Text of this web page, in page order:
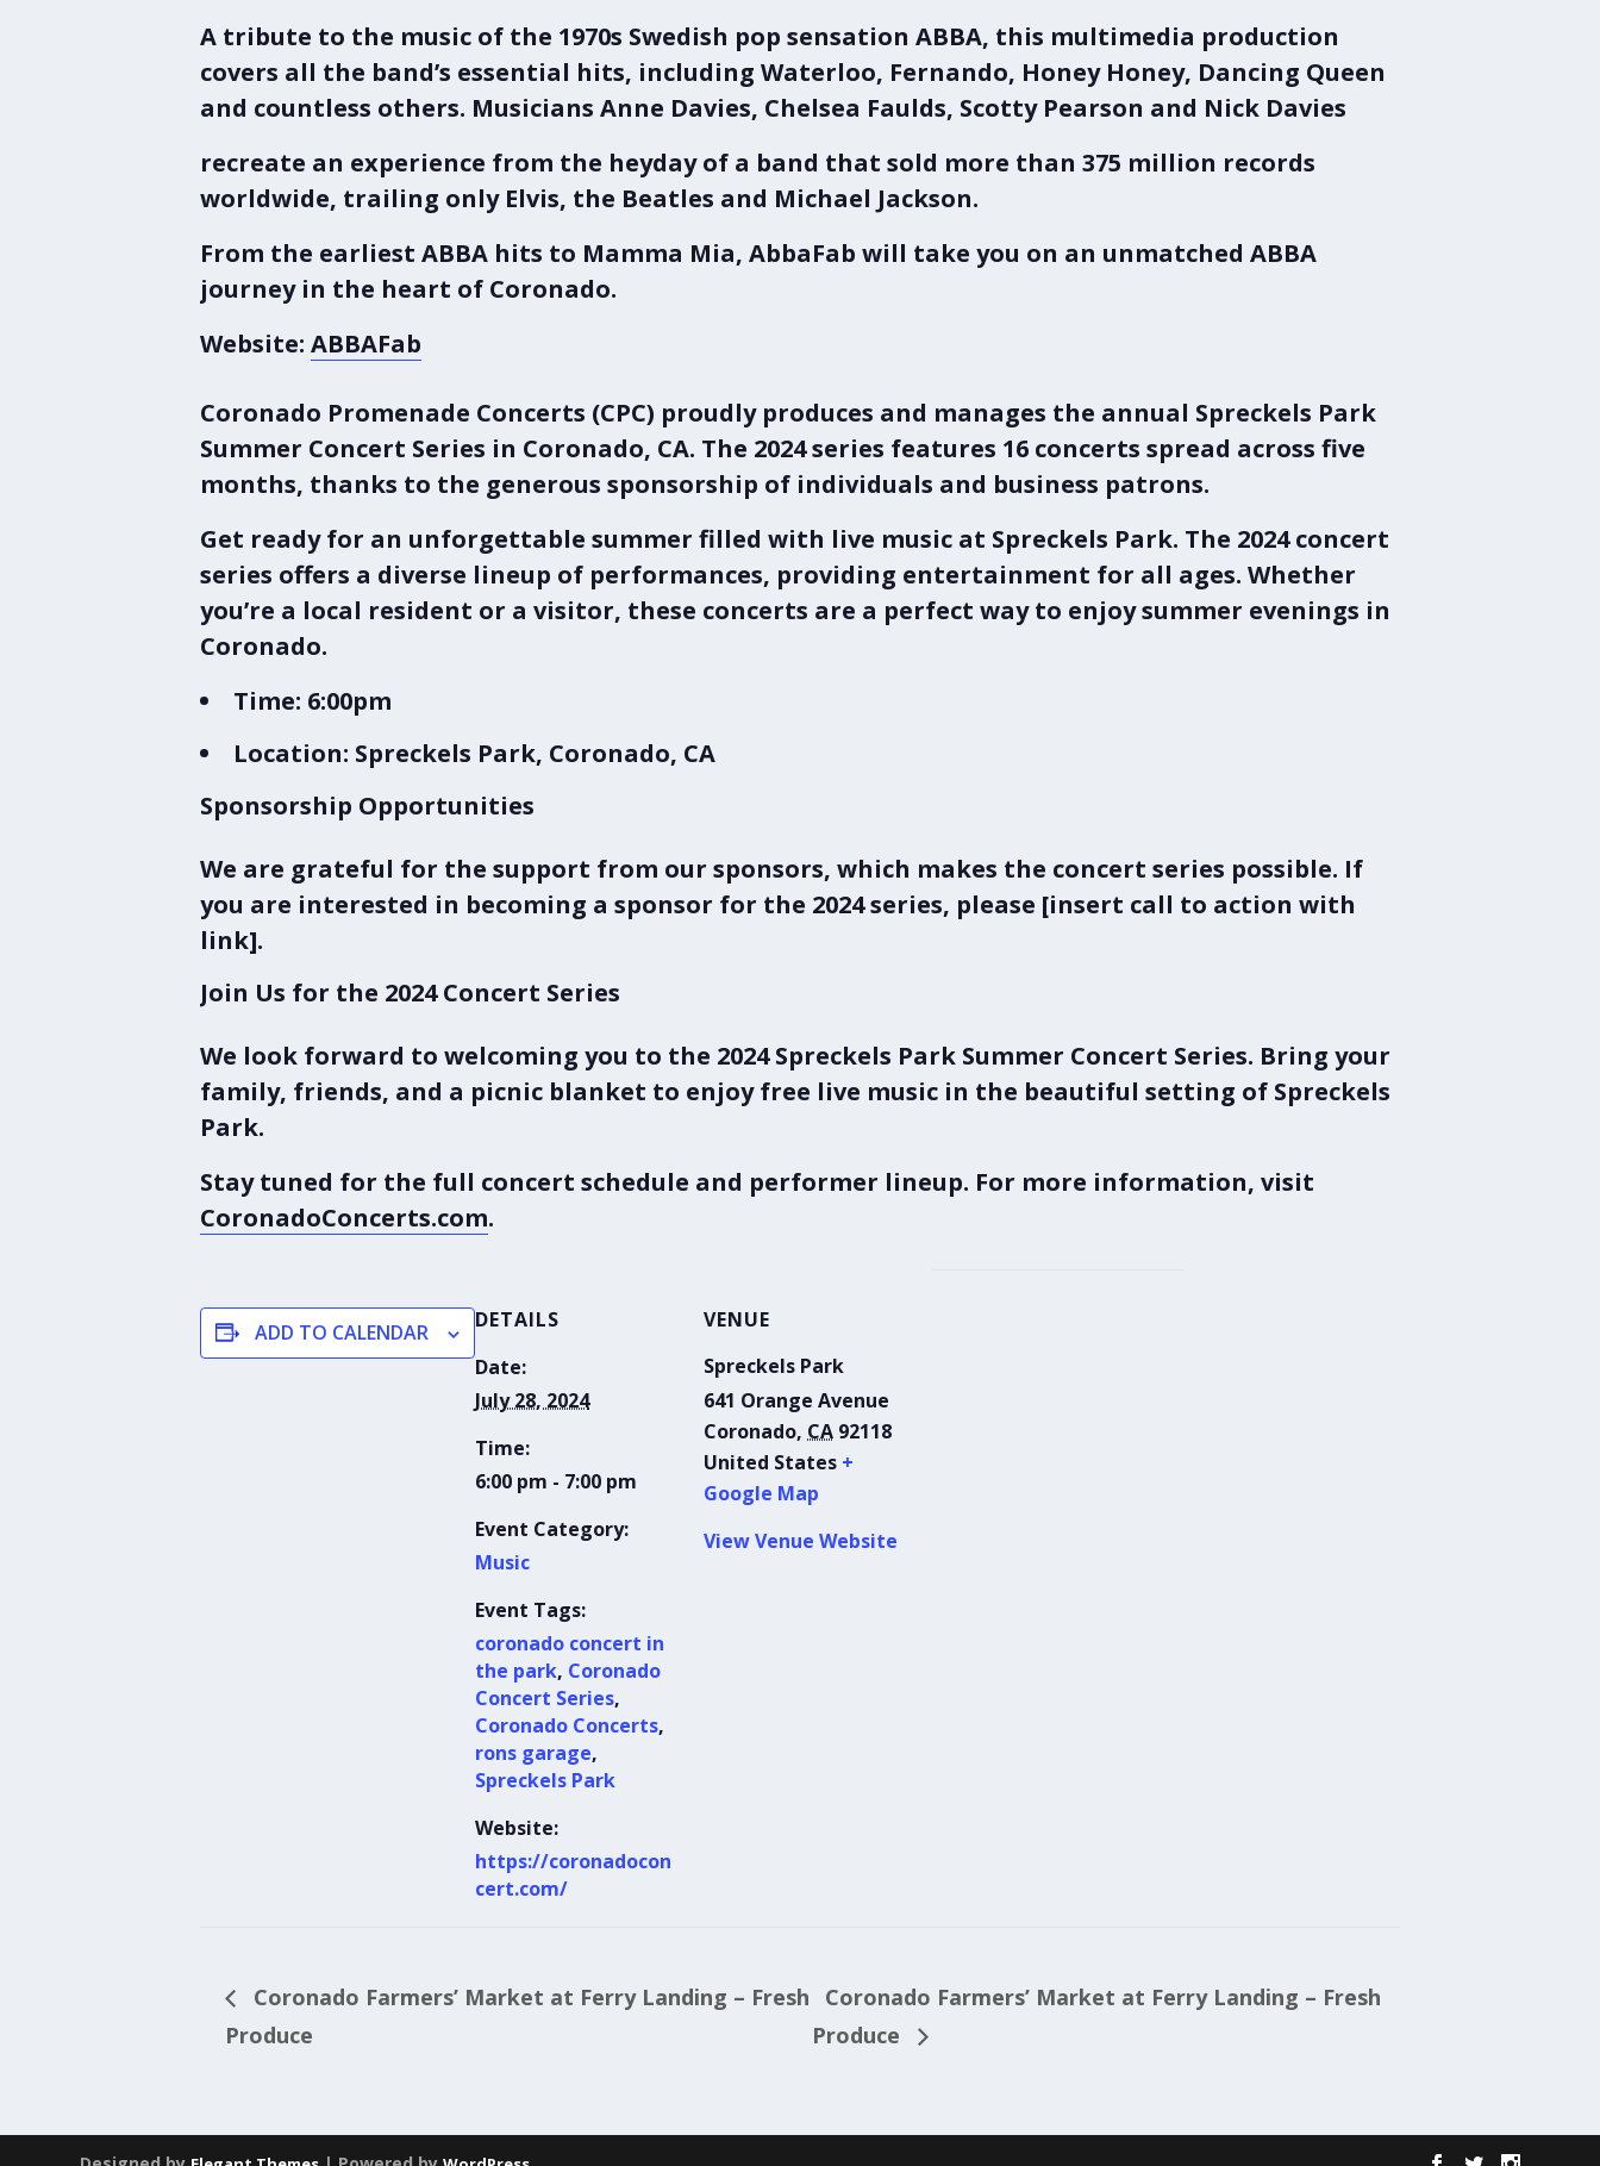
A tribute to the music of the 1970s Swedish pop sensation ABBA, this multimedia production
covers all the band’s essential hits, including Waterloo, Fernando, Honey Honey, Dancing Queen
and countless others. Musicians Anne Davies, Chelsea Faulds, Scotty Pearson and Nick Davies
recreate an experience from the heyday of a band that sold more than 375 million records
worldwide, trailing only Elvis, the Beatles and Michael Jackson.
From the earliest ABBA hits to Mamma Mia, AbbaFab will take you on an unmatched ABBA
journey in the heart of Coronado.
Website: ABBAFab
Coronado Promenade Concerts (CPC) proudly produces and manages the annual Spreckels Park
Summer Concert Series in Coronado, CA. The 2024 series features 16 concerts spread across five
months, thanks to the generous sponsorship of individuals and business patrons.
Get ready for an unforgettable summer filled with live music at Spreckels Park. The 2024 concert
series offers a diverse lineup of performances, providing entertainment for all ages. Whether
you’re a local resident or a visitor, these concerts are a perfect way to enjoy summer evenings in
Coronado.
Time: 6:00pm
Location: Spreckels Park, Coronado, CA
Sponsorship Opportunities
We are grateful for the support from our sponsors, which makes the concert series possible. If
you are interested in becoming a sponsor for the 2024 series, please [insert call to action with
link].
Join Us for the 2024 Concert Series
We look forward to welcoming you to the 2024Spreckels Park Summer Concert Series. Bring your
family, friends, and a picnic blanket to enjoy free live music in the beautiful setting of Spreckels
Park.
Stay tuned for the full concert schedule and performer lineup. For more information, visit
CoronadoConcerts.com.
ADD TO CALENDAR
DETAILS
Date:
July 28, 2024
Time:
6:00 pm - 7:00 pm
Event Category:
Music
Event Tags:
coronado concert in
the park, Coronado
Concert Series,
Coronado Concerts,
rons garage,
Spreckels Park
Website:
https://coronadocon
cert.com/
VENUE
Spreckels Park
641 Orange Avenue
Coronado, CA 92118
United States +
Google Map
View Venue Website
Coronado Farmers’ Market at Ferry Landing – Fresh
Produce
Coronado Farmers’ Market at Ferry Landing – Fresh
Produce